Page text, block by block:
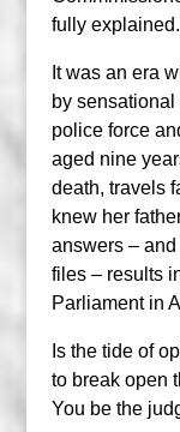
fully explained.
It was an era
by
police force
aged nine
death, travels
knew her
answers – and
files – results
Parliament in
Is the tide of
to break open
You be the